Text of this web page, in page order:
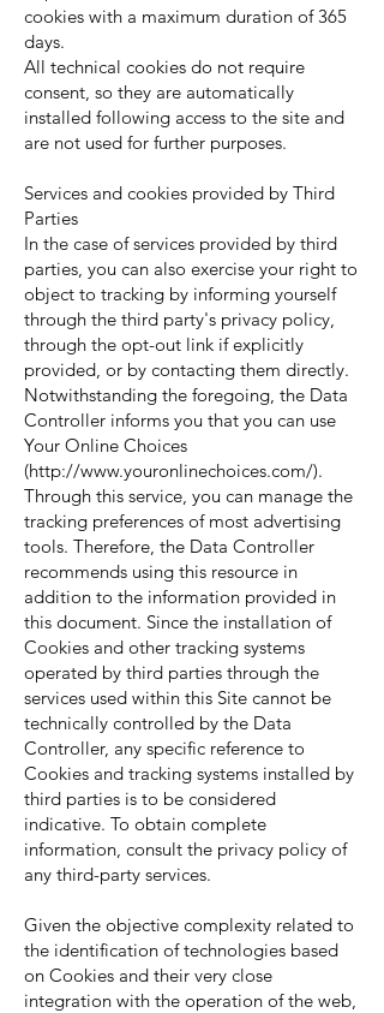
cookies with a maximum duration of 365
days.
All technical cookies do not require
consent, so they are automatically
installed following access to the site and
are not used for further purposes.
Services and cookies provided by Third
Parties
In the case of services provided by third
parties, you can also exercise your right to
object to tracking by informing yourself
through the third party's privacy policy,
through the opt-out link if explicitly
provided, or by contacting them directly.
Notwithstanding the foregoing, the Data
Controller informs you that you can use
Your Online Choices
(http://www.youronlinechoices.com/).
Through this service, you can manage the
tracking preferences of most advertising
tools. Therefore, the Data Controller
recommends using this resource in
addition to the information provided in
this document. Since the installation of
Cookies and other tracking systems
operated by third parties through the
services used within this Site cannot be
technically controlled by the Data
Controller, any specific reference to
Cookies and tracking systems installed by
third parties is to be considered
indicative. To obtain complete
information, consult the privacy policy of
any third-party services.
Given the objective complexity related to
the identification of technologies based
on Cookies and their very close
integration with the operation of the web,